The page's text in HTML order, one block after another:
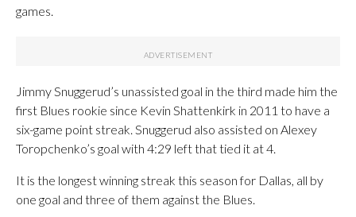
games.
Jimmy Snuggerud’s unassisted goal in the third made him the
first Blues rookie since Kevin Shattenkirk in 2011 to have a
six-game point streak. Snuggerud also assisted on Alexey
Toropchenko’s goal with 4:29 left that tied it at 4.
It is the longest winning streak this season for Dallas, all by
one goal and three of them against the Blues.